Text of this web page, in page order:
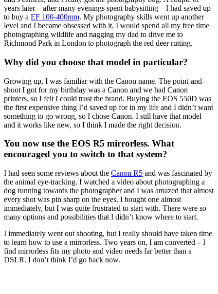
years later – after many evenings spent babysitting – I had saved up
to buy a EF 100-400mm. My photography skills went up another
level and I became obsessed with it. I would spend all my free time
photographing wildlife and nagging my dad to drive me to
Richmond Park in London to photograph the red deer rutting.
Why did you choose that model in particular?
Growing up, I was familiar with the Canon name. The point-and-
shoot I got for my birthday was a Canon and we had Canon
printers, so I felt I could trust the brand. Buying the EOS 550D was
the first expensive thing I’d saved up for in my life and I didn’t want
something to go wrong, so I chose Canon. I still have that model
and it works like new, so I think I made the right decision.
You now use the EOS R5 mirrorless. What
encouraged you to switch to that system?
I had seen some reviews about the Canon R5 and was fascinated by
the animal eye-tracking. I watched a video about photographing a
dog running towards the photographer and I was amazed that almost
every shot was pin sharp on the eyes. I bought one almost
immediately, but I was quite frustrated to start with. There were so
many options and possibilities that I didn’t know where to start.
I immediately went out shooting, but I really should have taken time
to learn how to use a mirrorless. Two years on, I am converted – I
find mirrorless fits my photo and video needs far better than a
DSLR. I don’t think I’d go back now.